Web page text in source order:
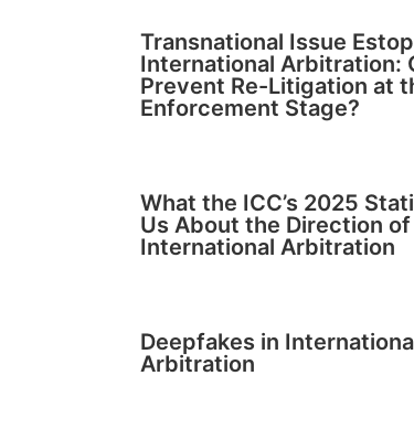
Transnational Issue
International Arbitration:
Prevent Re-Litigation at
Enforcement Stage?
What the ICC’s 2025
Us About the Direction of
International Arbitration
Deepfakes in
Arbitration